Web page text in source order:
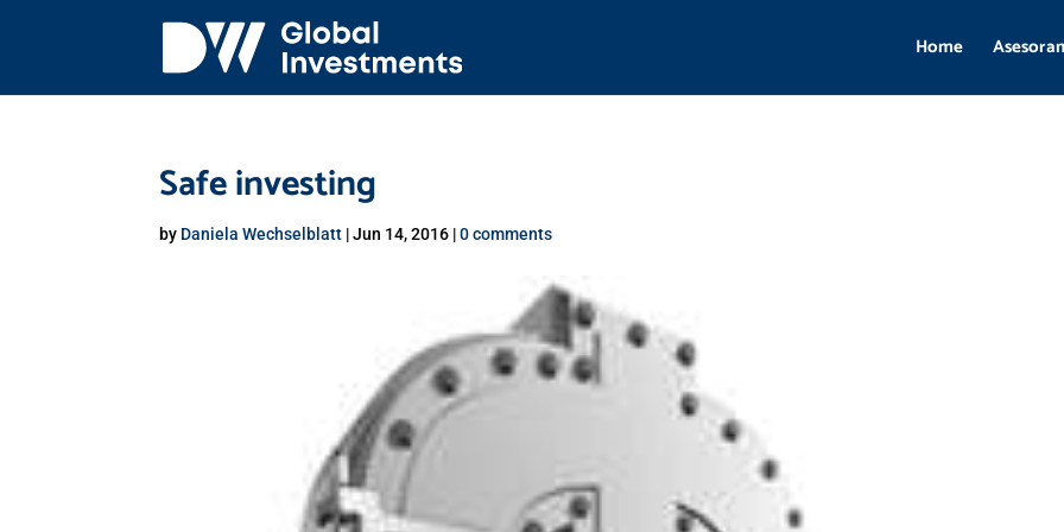
Home
Safe investing
by Daniela Wechselblatt |Jun 14, 2016 |0 comments